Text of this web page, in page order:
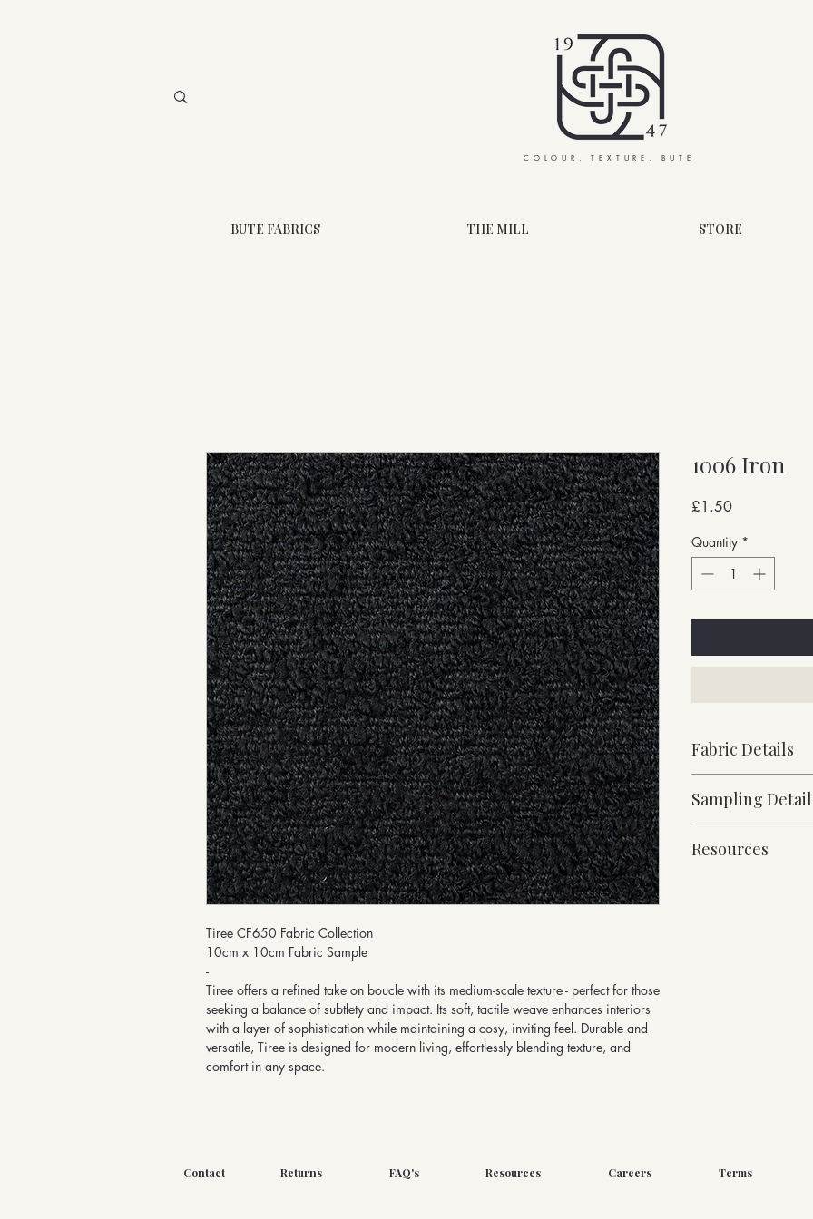
COLOUR. TEXTURE. BUTE
BUTE FABRICS THE MILL STORE
Tiree CF650 Fabric Collection
10cm x 10cm Fabric Sample
-
Tiree offers a refined take on boucle with its medium-scale texture - perfect for those
seeking a balance of subtlety and impact. Its soft, tactile weave enhances interiors
with a layer of sophistication while maintaining a cosy, inviting feel. Durable and
versatile, Tiree is designed for modern living, effortlessly blending texture, and
comfort in any space.
1006 Iron
£1.50Price
Quantity *
Fabric Details
Heavy Weight
92% Pure New
960g/linear metre,
140cm Width approx.
Sampling
For trade enquiries
Resources
Contact Returns FAQ's Resources Careers Terms